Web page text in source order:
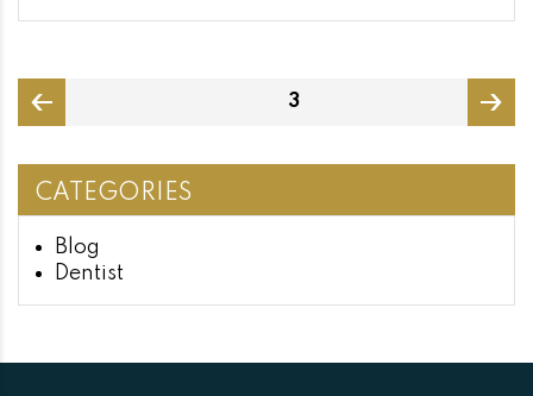
Posts
PAGE3
CATEGORIES
Blog
Dentist